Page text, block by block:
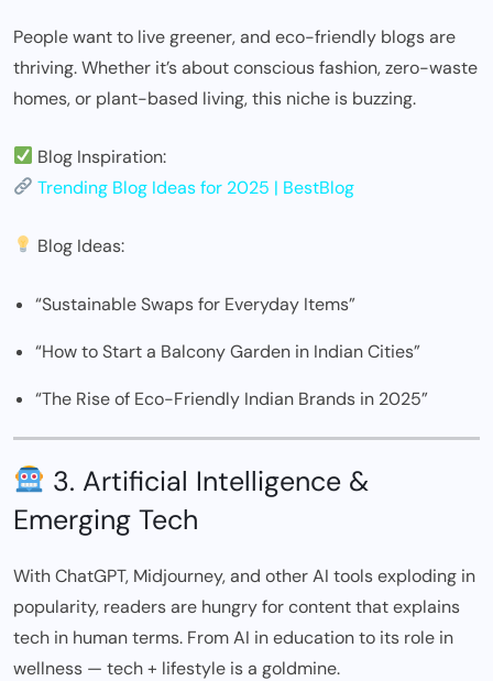
People want to live greener, and eco-friendly blogs are
thriving. Whether it’s about conscious fashion, zero-waste
homes, or plant-based living, this niche is buzzing.
Blog Inspiration:
Trending Blog Ideas for 2025 | BestBlog
Blog Ideas:
“Sustainable Swaps for Everyday Items”
“How to Start a Balcony Garden in Indian Cities”
“The Rise of Eco-Friendly Indian Brands in 2025”
3. Artificial Intelligence &
Emerging Tech
With ChatGPT, Midjourney, and other AI tools exploding in
popularity, readers are hungry for content that explains
tech in human terms. From AI in education to its role in
wellness — tech + lifestyle is a goldmine.